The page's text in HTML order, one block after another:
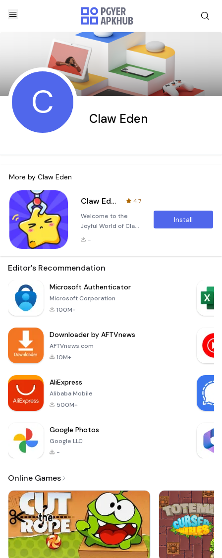
C Claw Eden
More by Claw Eden
Claw Eden
4.7
Welcome to the
Joyful World of Claw
Eden! Real Play, Real
machine gaming
smartphone! Claw
Eden brings you the
allowing you to win
real prizes that can
-
Install
Editor's Recommendation
Microsoft Authenticator
Microsoft Corporation
100M+
Downloader by AFTVnews
AFTVnews.com
10M+
AliExpress
Alibaba Mobile
500M+
Google Photos
Google LLC
-
Online Games